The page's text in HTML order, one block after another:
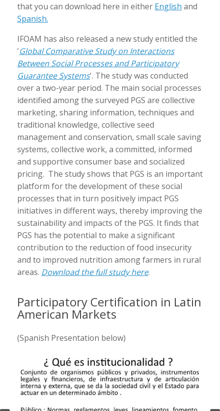
that you can download here in either English and
Spanish.
IFOAM has also released a new study entitled the
'Global Comparative Study on Interactions
Between Social Processes and Participatory
Guarantee Systems'. The study was conducted
over a two-year period. The main social processes
identified among the surveyed PGS are collective
marketing, sharing information, techniques and
traditional knowledge, collective seed
management and conservation, small scale saving
systems, collective work, a committed, informed
and supportive consumer base and socialized
pricing. The study shows that PGS is an important
platform for the development of these social
processes that in turn positively impact PGS
initiatives in different ways, thereby improving the
sustainability and impacts of the PGS. It finds that
PGS has the potential to make a significant
contribution to the reduction of food insecurity
and to improved nutrition among farmers in rural
areas. Download the full study here.
Participatory Certification in Latin
American Markets
(Spanish Presentation below)